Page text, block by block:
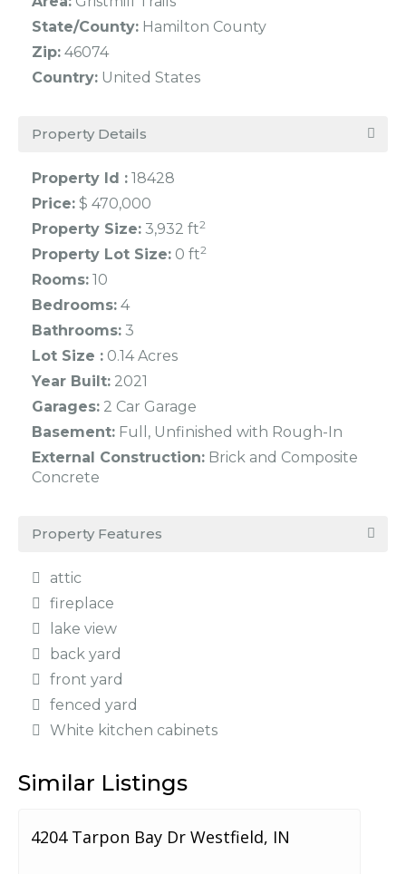
State/County: Hamilton County
Zip: 46074
Country: United States
Property Details
Property Id : 18428
Price: $ 470,000
Property Size: 3,932 ft2
Property Lot Size: 0 ft2
Rooms: 10
Bedrooms: 4
Bathrooms: 3
Lot Size : 0.14 Acres
Year Built: 2021
Garages: 2 Car Garage
Basement: Full, Unfinished with Rough-In
External Construction: Brick and Composite
Concrete
Property Features
attic
fireplace
lake view
back yard
front yard
fenced yard
White kitchen cabinets
Similar Listings
4204 Tarpon Bay Dr Westfield, IN